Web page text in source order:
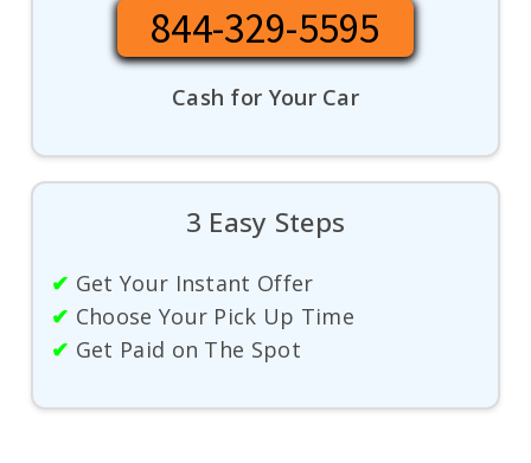
844-329-5595
Cash for Your Car
3 Easy Steps
✔ Get Your Instant Offer
✔ Choose Your Pick Up Time
✔ Get Paid on The Spot